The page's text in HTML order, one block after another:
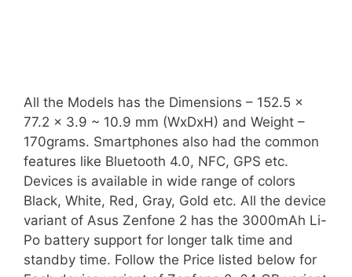
All the Models has the Dimensions – 152.5 x
77.2 x 3.9 ~ 10.9 mm (WxDxH) and Weight –
170grams. Smartphones also had the common
features like Bluetooth 4.0, NFC, GPS etc.
Devices is available in wide range of colors
Black, White, Red, Gray, Gold etc. All the device
variant of Asus Zenfone 2 has the 3000mAh Li-
Po battery support for longer talk time and
standby time. Follow the Price listed below for